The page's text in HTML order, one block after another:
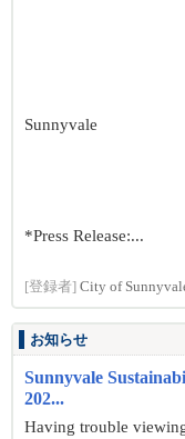
Sunnyvale
*Press Release:...
[登録者] City of
お知らせ
Sunnyvale
202...
Having trouble